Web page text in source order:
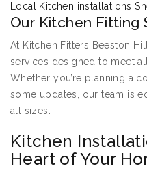
Local Kitchen installations
Our Kitchen Fitting
At Kitchen Fitters Beeston
services designed to meet
Whether you’re planning a
some updates, our team is
all sizes.
Kitchen
Heart of Your